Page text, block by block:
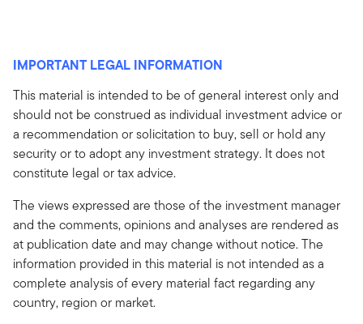
IMPORTANT LEGAL INFORMATION
This material is intended to be of general interest only and
should not be construed as individual investment advice or
a recommendation or solicitation to buy, sell or hold any
security or to adopt any investment strategy. It does not
constitute legal or tax advice.
The views expressed are those of the investment manager
and the comments, opinions and analyses are rendered as
at publication date and may change without notice. The
information provided in this material is not intended as a
complete analysis of every material fact regarding any
country, region or market.